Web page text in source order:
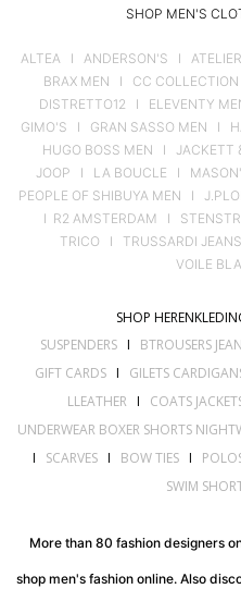
SHOP MEN'S
ALTEAI ANDERSON'S I
BRAX MEN I CC
DISTRETTO12 I ELEVENTY
GIMO'S I GRAN SASSO MEN I
HUGO BOSS MEN I JACKETT
JOOP I LA BOUCLE I
PEOPLE OF SHIBUYA MEN I
I R2 AMSTERDAM I
TRICO I TRUSSARDI
VOILE
SHOP
SUSPENDERS I BTROUSERS
GIFT CARDS I GILETS
LLEATHER I COATS
UNDERWEAR BOXER SHORTS
I SCARVESI BOW TIESI
SWIM
More than 80 fashion designers
shop men's fashion online. Also